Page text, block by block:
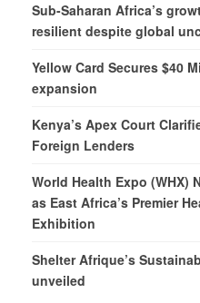
Sub-Saharan Africa’s
resilient despite global
Yellow Card Secures $40
expansion
Kenya’s Apex Court
Foreign Lenders
World Health Expo (WHX)
as East Africa’s Premier
Exhibition
Shelter Afrique’s
unveiled